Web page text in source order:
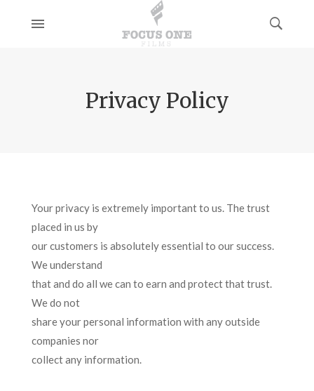
Privacy Policy
Your privacy is extremely important to us. The trust
placed in us by
our customers is absolutely essential to our success.
We understand
that and do all we can to earn and protect that trust.
We do not
share your personal information with any outside
companies nor
collect any information.